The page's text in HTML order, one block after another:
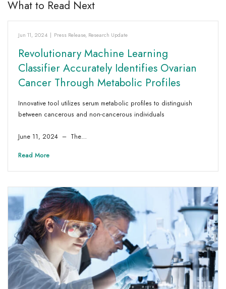
What to Read Next
Jun 11, 2024 | Press Release, Research Update
Revolutionary Machine Learning
Classifier Accurately Identifies Ovarian
Cancer Through Metabolic Profiles
Innovative tool utilizes serum metabolic profiles to distinguish
between cancerous and non-cancerous individuals
June 11, 2024 – The…
Read More